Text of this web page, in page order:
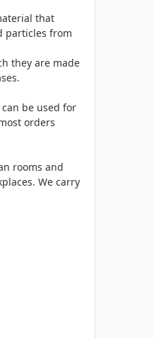
that
particles from
they are made
be used for
orders
rooms and
We carry